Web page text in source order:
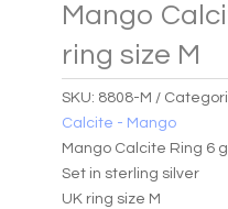
Mango
ring size M
SKU: 8808-M
Calcite - Mango
Mango Calcite Ring 6
Set in sterling silver
UK ring size M